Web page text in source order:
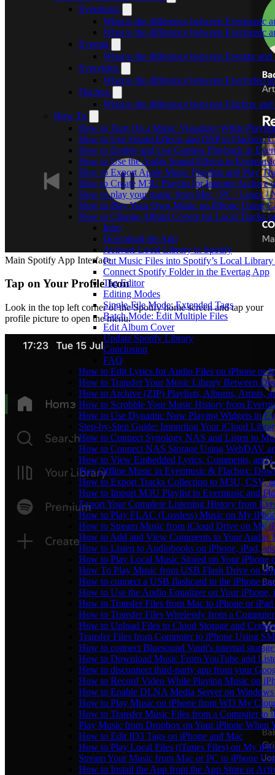
Evermusic
What is the difference between Evermusic
What is the difference between Evermusic
Evertag
What is the difference between Evertag
Evervideo
What is the difference between Evervideo
Flacbox
What is the difference between Flacbox
How To
How to Turn On a Music Visualizer While
How to Use Sound Effects and DSP in Flacbox:
How to Enable and Use Gapless Playback in
How to Use the Audio Sound Effects in
How to Export Apple Music Playlists and Play
How to Create M3U Playlist for Internet Archive
How to play your music from Mac / PC / Linux /
How to Play Your Own Music on iPhone Using
How to Change Album Covers for Local Tracks
Intro
Download the App
Activate Local Library in Spotify
Put Music Files into Spotify’s Local
Connect Spotify Folder in the Evertag App
Tag Editor
Editing Modes
Single-File Mode: Extended Tags
Batch Mode: Edit Multiple Files
Edit Album Cover
Update Spotify Library
Conclusion
FAQ
How to Edit Lyrics for Audio Files on iPhone or
How to Transfer Your Music Library Between
How to Archive (ZIP) Playlists, Albums, Artists,
How to Scrobble Your Music History from
How to Use Dynamic Now Playing Widgets in
Step-by-Step Guide: Importing Your iCloud
How to Connect Synology NAS and Listen to
How to Connect NAS Storage Using WebDAV
How to View Embedded Lyrics, Comments, and
Play Offline Music in Evermusic & Flacbox:
How to Export Tracks Collection to M3U, CSV,
How to Import M3U Playlist to Evermusic and
Export Your Complete Listening History from
How to Play FLAC (Lossless) Music on My
How to Stream Music from iCloud Drive on My
How to Add and View Comments to Your Audio
How to Listen to Audiobooks on iPhone, iPad,
How to Play Local Music Stored on Your iPhone
How To Play Music from USB Flash Drive on
How to connect a USB flashcard to the iPhone
How to Use the Audio Equalizer on Your
How to Transfer Files from Mac to iPhone or
How to Transfer Files Wirelessly from a
How to Upload Files to Cloud Storage and
Transfer Files from Computer to iPhone Using
How to connect Bluesound Vault's internal
How to Download Music From YouTube and
How to disconnect third-party app from your
How to Record Video While Playing Music on
How to Enable DLNA Media Server on
How to Play Music on iPhone from WD My
How to Transfer Music Files from a Computer to
Play Music from Dropbox on Your iPhone When
How to Edit ID3 Tags on iPhone and Mac
How to Play Local Files (iTunes Files) on My
Stream Your Music from Mac or PC to iPhone
How to Install the App from the App Store or
Main Spotify App Interface
Tap on Your Profile Icon
Look in the top left corner of the Spotify home screen and tap your
profile picture to open the menu.